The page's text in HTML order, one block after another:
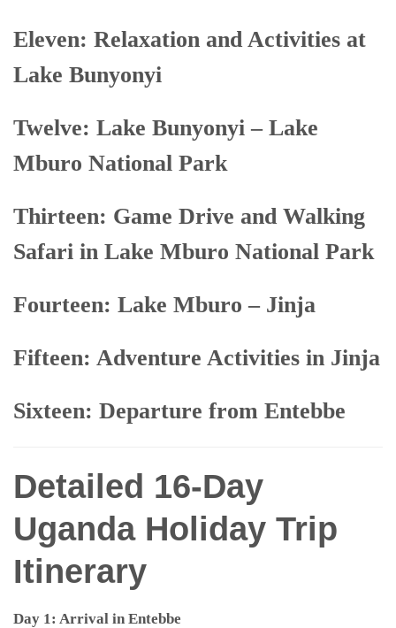
Eleven: Relaxation and Activities at
Lake Bunyonyi
Twelve: Lake Bunyonyi – Lake
Mburo National Park
Thirteen: Game Drive and Walking
Safari in Lake Mburo National Park
Fourteen: Lake Mburo – Jinja
Fifteen: Adventure Activities in Jinja
Sixteen: Departure from Entebbe
Detailed 16-Day
Uganda Holiday Trip
Itinerary
Day 1: Arrival in Entebbe